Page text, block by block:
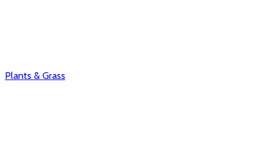
Plants & Grass